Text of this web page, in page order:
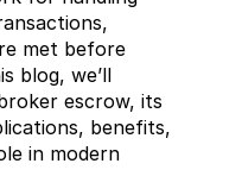
met before
blog, we’ll
escrow, its
benefits,
in modern